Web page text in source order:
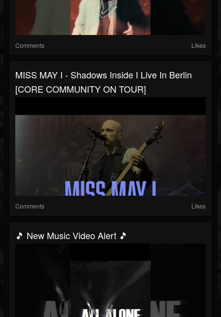
Comments Likes
MISS MAY I - Shadows Inside I Live In Berlin
[CORE COMMUNITY ON TOUR]
Comments Likes
🎵 New Music Video Alert 🎵